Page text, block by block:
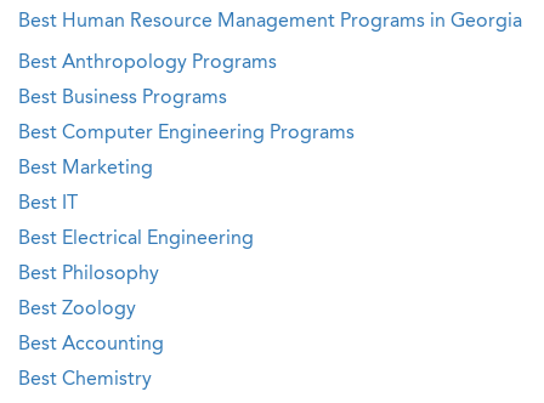
Best Human Resource Management Programs in Georgia
Best Anthropology Programs
Best Business Programs
Best Computer Engineering Programs
Best Marketing
Best IT
Best Electrical Engineering
Best Philosophy
Best Zoology
Best Accounting
Best Chemistry